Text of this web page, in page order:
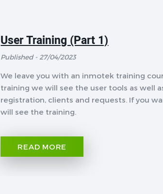
User Training (Part 1)
Published - 27/04/2023
We leave you with an inmotek training
training we will see the user tools as well
registration, clients and requests. If you
will see the training.
READ MORE